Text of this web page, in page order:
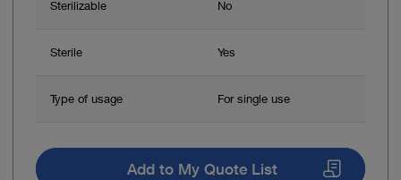
Sterilizable No
Sterile Yes
Type of usage For single use
Add to My Quote List